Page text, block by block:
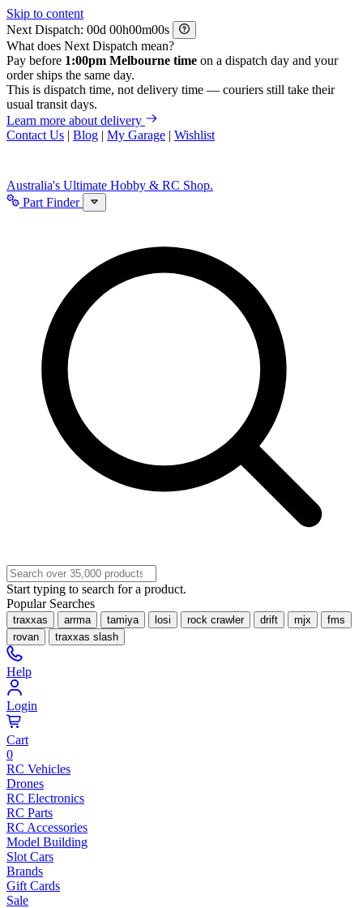
Skip to content
Next Dispatch:
d h m
s
What does Next Dispatch mean?
Pay before 1:00pm Melbourne time on a dispatch day and your
order ships the same day.
This is dispatch time, not delivery time — couriers still take their
usual transit days.
Learn more about delivery
Contact Us | Blog | My Garage | Wishlist
Australia's Ultimate Hobby & RC Shop.
Part Finder
Start typing to search for a product.
Popular Searches
traxxas arrma tamiya losi rock crawler drift mjx
fms
rovan
traxxas slash
Help
Login
Cart
0
RC Vehicles
Drones
RC Electronics
RC Parts
RC Accessories
Model Building
Slot Cars
Brands
Gift Cards
Sale